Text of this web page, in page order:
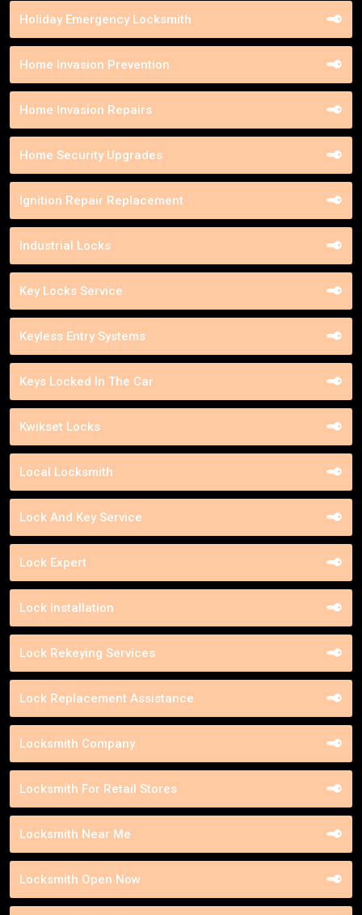
Holiday Emergency Locksmith
Home Invasion Prevention
Home Invasion Repairs
Home Security Upgrades
Ignition Repair Replacement
Industrial Locks
Key Locks Service
Keyless Entry Systems
Keys Locked In The Car
Kwikset Locks
Local Locksmith
Lock And Key Service
Lock Expert
Lock Installation
Lock Rekeying Services
Lock Replacement Assistance
Locksmith Company
Locksmith For Retail Stores
Locksmith Near Me
Locksmith Open Now